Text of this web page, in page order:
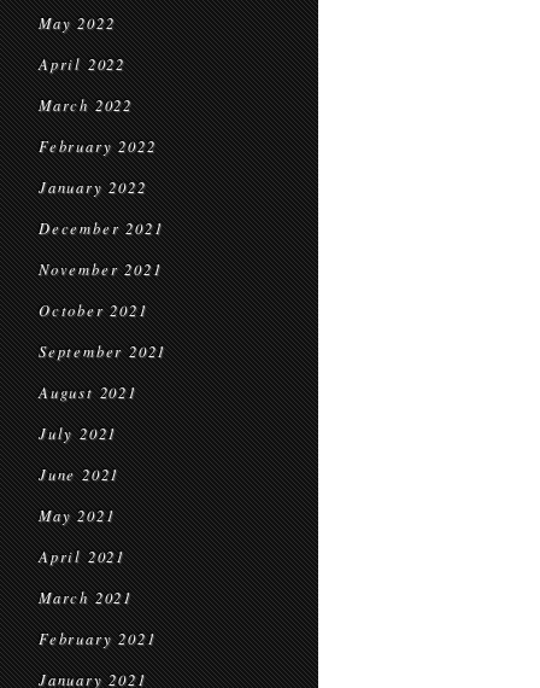
May 2022
April 2022
March 2022
February 2022
January 2022
December 2021
November 2021
October 2021
September 2021
August 2021
July 2021
June 2021
May 2021
April 2021
March 2021
February 2021
January 2021